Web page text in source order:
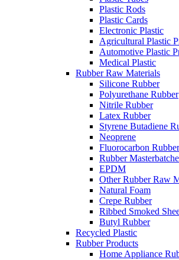
Plastic Rods
Plastic Cards
Electronic Plastic
Agricultural Plastic
Automotive Plastic
Medical Plastic
Rubber Raw Materials
Silicone Rubber
Polyurethane Rubber
Nitrile Rubber
Latex Rubber
Styrene Butadiene
Neoprene
Fluorocarbon Rubber
Rubber
EPDM
Other Rubber Raw
Natural Foam
Crepe Rubber
Ribbed Smoked
Butyl Rubber
Recycled Plastic
Rubber Products
Home Appliance